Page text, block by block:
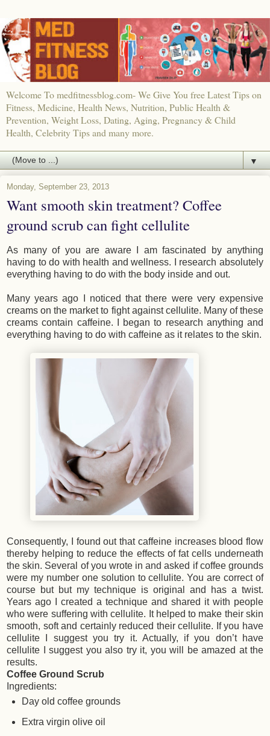
Welcome To medfitnessblog.com- We Give You free Latest Tips on
Fitness, Medicine, Health News, Nutrition, Public Health &
Prevention, Weight Loss, Dating, Aging, Pregnancy & Child
Health, Celebrity Tips and many more.
▼
Monday, September 23, 2013
Want smooth skin treatment? Coffee
ground scrub can fight cellulite
As many of you are aware I am fascinated by anything
having to do with health and wellness. I research absolutely
everything having to do with the body inside and out.
Many years ago I noticed that there were very expensive
creams on the market to fight against cellulite. Many of these
creams contain caffeine. I began to research anything and
everything having to do with caffeine as it relates to the skin.
Consequently, I found out that caffeine increases blood flow
thereby helping to reduce the effects of fat cells underneath
the skin. Several of you wrote in and asked if coffee grounds
were my number one solution to cellulite. You are correct of
course but but my technique is original and has a twist.
Years ago I created a technique and shared it with people
who were suffering with cellulite. It helped to make their skin
smooth, soft and certainly reduced their cellulite. If you have
cellulite I suggest you try it. Actually, if you don’t have
cellulite I suggest you also try it, you will be amazed at the
results.
Coffee Ground Scrub
Ingredients:
Day old coffee grounds
Extra virgin olive oil